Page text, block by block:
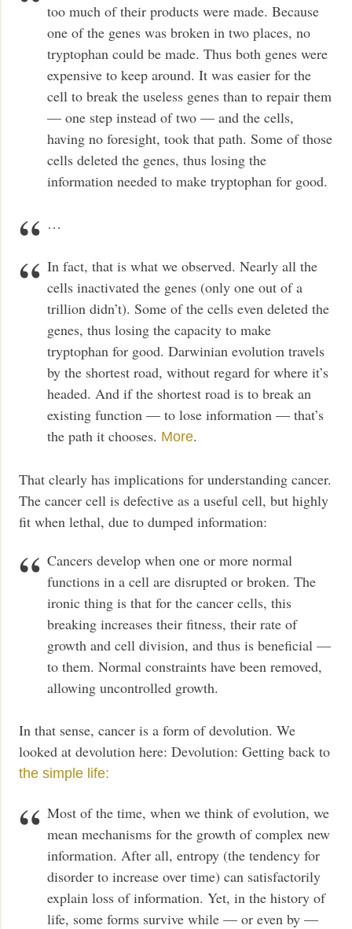
too much of their products were made. Because
one of the genes was broken in two places, no
tryptophan could be made. Thus both genes were
expensive to keep around. It was easier for the
cell to break the useless genes than to repair them
— one step instead of two — and the cells,
having no foresight, took that path. Some of those
cells deleted the genes, thus losing the
information needed to make tryptophan for good.
…
In fact, that is what we observed. Nearly all the
cells inactivated the genes (only one out of a
trillion didn’t). Some of the cells even deleted the
genes, thus losing the capacity to make
tryptophan for good. Darwinian evolution travels
by the shortest road, without regard for where it’s
headed. And if the shortest road is to break an
existing function — to lose information — that’s
the path it chooses. More.
That clearly has implications for understanding cancer.
The cancer cell is defective as a useful cell, but highly
fit when lethal, due to dumped information:
Cancers develop when one or more normal
functions in a cell are disrupted or broken. The
ironic thing is that for the cancer cells, this
breaking increases their fitness, their rate of
growth and cell division, and thus is beneficial —
to them. Normal constraints have been removed,
allowing uncontrolled growth.
In that sense, cancer is a form of devolution. We
looked at devolution here: Devolution: Getting back to
the simple life:
Most of the time, when we think of evolution, we
mean mechanisms for the growth of complex new
information. After all, entropy (the tendency for
disorder to increase over time) can satisfactorily
explain loss of information. Yet, in the history of
life, some forms survive while — or even by —